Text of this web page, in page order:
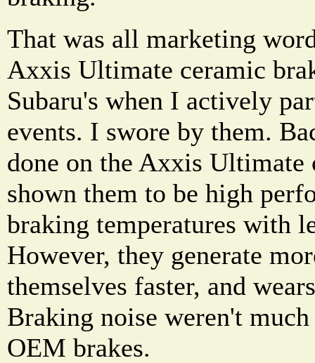
That was all marketing
Axxis Ultimate ceramic
Subaru's when I actively
events. I swore by them.
done on the Axxis Ultimate
shown them to be high
braking temperatures with
However, they generate
themselves faster, and
Braking noise weren't
OEM brakes.